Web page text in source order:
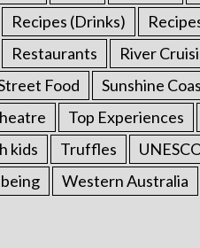
Recipes (Drinks)
Restaurants River
Food Sunshine
Top Experiences
kids
Truffles
Western Australia